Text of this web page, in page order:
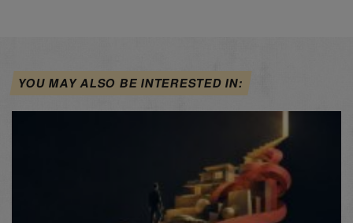
YOU MAY ALSO BE INTERESTED IN: